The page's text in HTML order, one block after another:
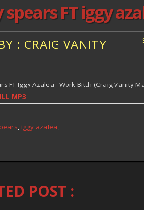
FT iggy
: CRAIG VANITY
FT Iggy Azalea - Work Bitch (Craig Vanity
MP3
, iggy azalea,
POST :